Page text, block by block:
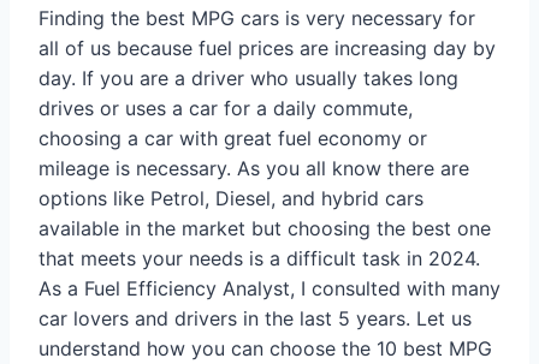
Finding the best MPG cars is very necessary for
all of us because fuel prices are increasing day by
day. If you are a driver who usually takes long
drives or uses a car for a daily commute,
choosing a car with great fuel economy or
mileage is necessary. As you all know there are
options like Petrol, Diesel, and hybrid cars
available in the market but choosing the best one
that meets your needs is a difficult task in 2024.
As a Fuel Efficiency Analyst, I consulted with many
car lovers and drivers in the last 5 years. Let us
understand how you can choose the 10 best MPG